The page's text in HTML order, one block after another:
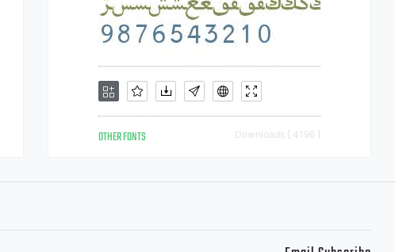
OTHER FONTS Downloads [ 4196 ]